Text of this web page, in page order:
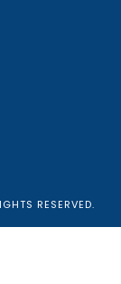
RESERVED.